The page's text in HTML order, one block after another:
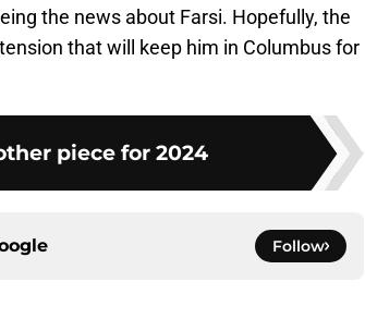
the news about Farsi. Hopefully, the
that will keep him in Columbus for
piece for 2024
Follow